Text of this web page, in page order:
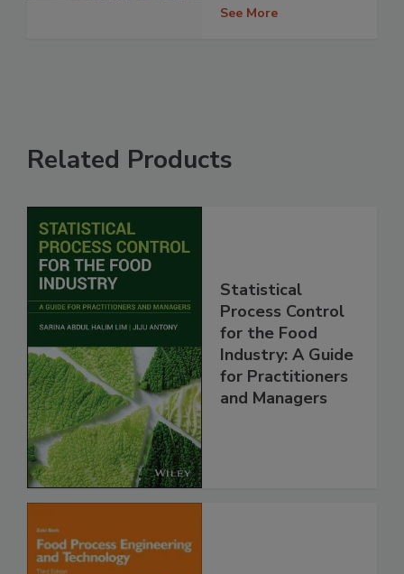
See More
Related Products
Statistical
Process Control
for the Food
Industry: A Guide
for Practitioners
and Managers